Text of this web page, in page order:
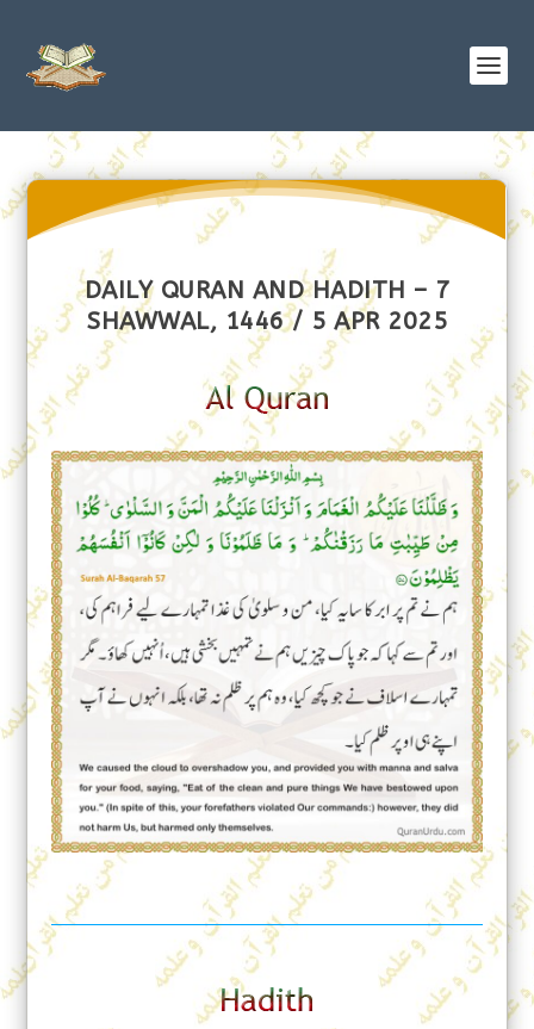
DAILY QURAN AND HADITH – 7
SHAWWAL, 1446 / 5 APR 2025